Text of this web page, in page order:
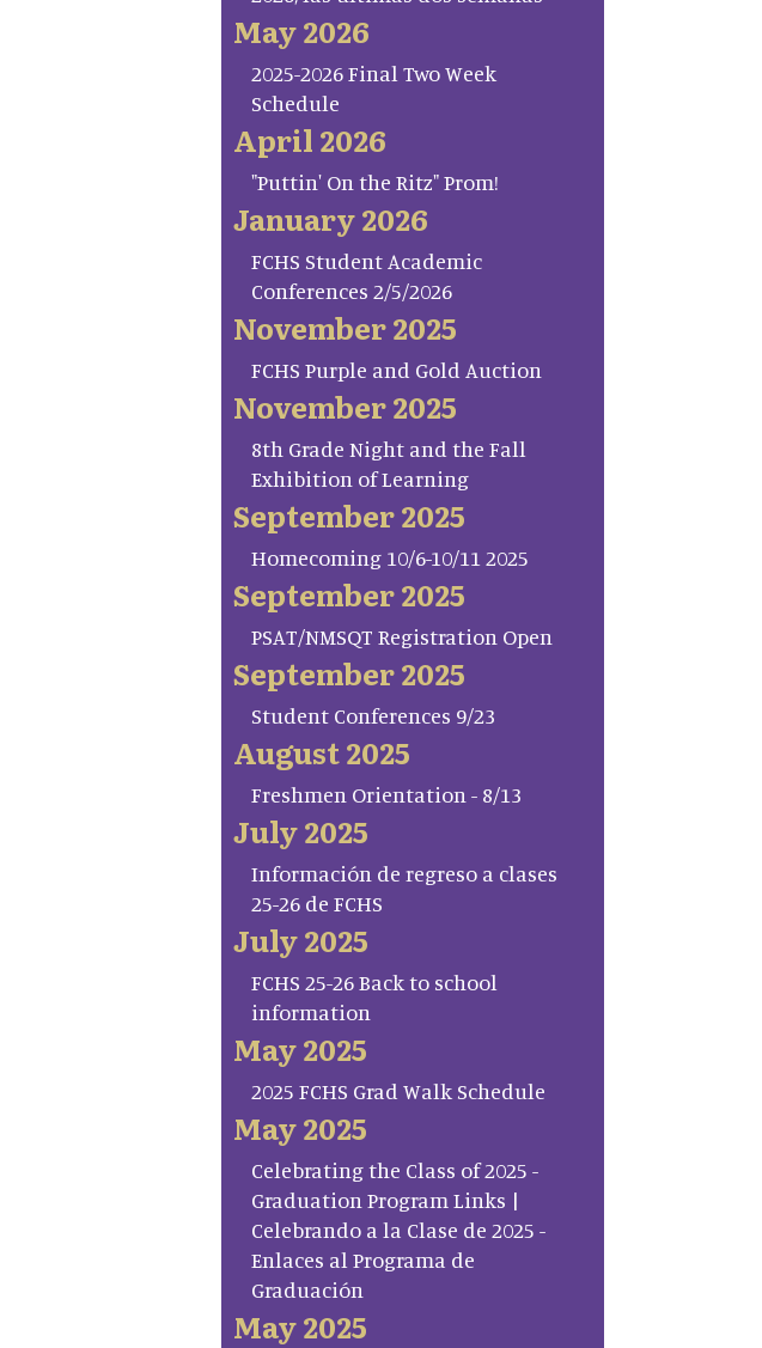
May 2026
2025-2026 Final Two Week
Schedule
April 2026
"Puttin' On the Ritz" Prom!
January 2026
FCHS Student Academic
Conferences 2/5/2026
November 2025
FCHS Purple and Gold Auction
November 2025
8th Grade Night and the Fall
Exhibition of Learning
September 2025
Homecoming 10/6-10/11 2025
September 2025
PSAT/NMSQT Registration Open
September 2025
Student Conferences 9/23
August 2025
Freshmen Orientation - 8/13
July 2025
Información de regreso a clases
25-26 de FCHS
July 2025
FCHS 25-26 Back to school
information
May 2025
2025 FCHS Grad Walk Schedule
May 2025
Celebrating the Class of 2025 -
Graduation Program Links |
Celebrando a la Clase de 2025 -
Enlaces al Programa de
Graduación
May 2025